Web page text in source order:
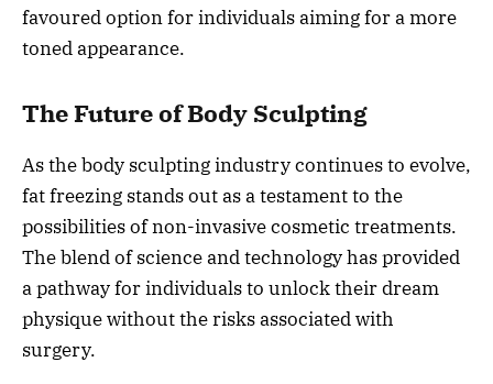
favoured option for individuals aiming for a more
toned appearance.
The Future of Body Sculpting
As the body sculpting industry continues to evolve,
fat freezing stands out as a testament to the
possibilities of non-invasive cosmetic treatments.
The blend of science and technology has provided
a pathway for individuals to unlock their dream
physique without the risks associated with
surgery.